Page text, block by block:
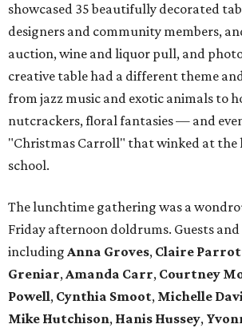
showcased 35 beautifully decorated
designers and community members,
auction, wine and liquor pull, and
creative table had a different theme
from jazz music and exotic animals to
nutcrackers, floral fantasies — and
"Christmas Carroll" that winked at the
school.
The lunchtime gathering was a
Friday afternoon doldrums. Guests
including Anna Groves, Claire
Greniar,Amanda Carr, Courtney
Powell, Cynthia Smoot, Michelle
Mike Hutchison, Hanis Hussey,